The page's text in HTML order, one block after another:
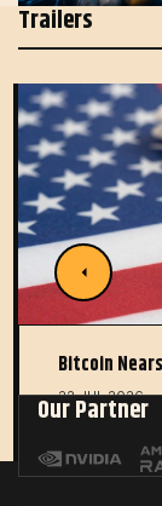
Trailers
Bitcoin
22 JUL 2026
Our Partner